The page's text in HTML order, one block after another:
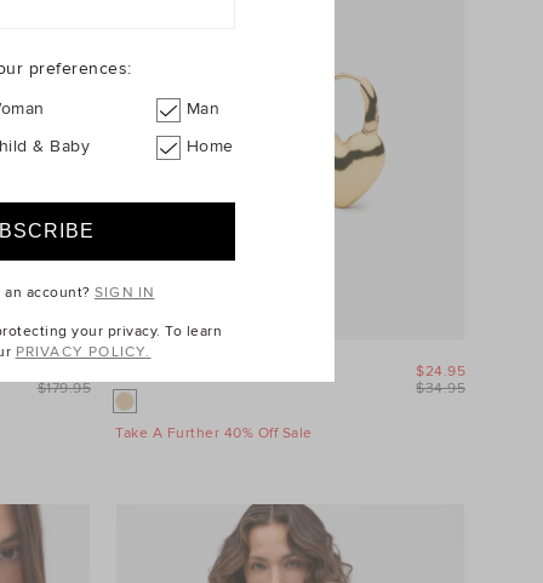
$179.95
Take A Further 40% Off Sale
$34.95
$24.95
preferences:
Man
& Baby Home
an account?SIGN IN
your privacy. To learn
PRIVACY POLICY.